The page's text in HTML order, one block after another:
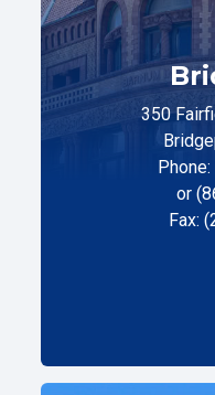
350
or
Fax: